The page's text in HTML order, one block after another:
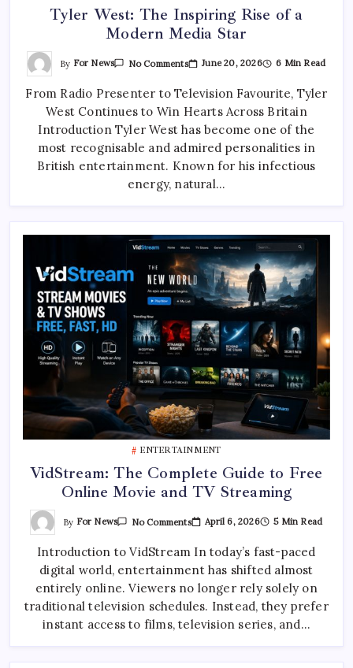
Tyler West: The Inspiring Rise of a
Modern Media Star
By For News No CommentsOn
The
Rise
A
Modern
Media
Star
June 20, 2026 6 Min Read
From Radio Presenter to Television Favourite, Tyler
West Continues to Win Hearts Across Britain
Introduction Tyler West has become one of the
most recognisable and admired personalities in
British entertainment. Known for his infectious
energy, natural…
ENTERTAINMENT
VidStream: The Complete Guide to Free
Online Movie and TV Streaming
By For News No CommentsOn
VidStream:
Complete
To
Free
Online
Movie
And
TV
April 6, 2026 5 Min Read
Introduction to VidStream In today’s fast-paced
digital world, entertainment has shifted almost
entirely online. Viewers no longer rely solely on
traditional television schedules. Instead, they prefer
instant access to films, television series, and…